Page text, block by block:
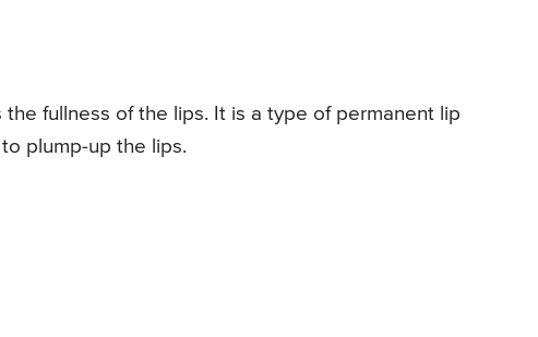
fullness of the lips. It is a type of permanent lip
plump-up the lips.